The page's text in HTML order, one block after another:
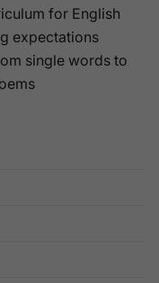
for English
expectations
single words to